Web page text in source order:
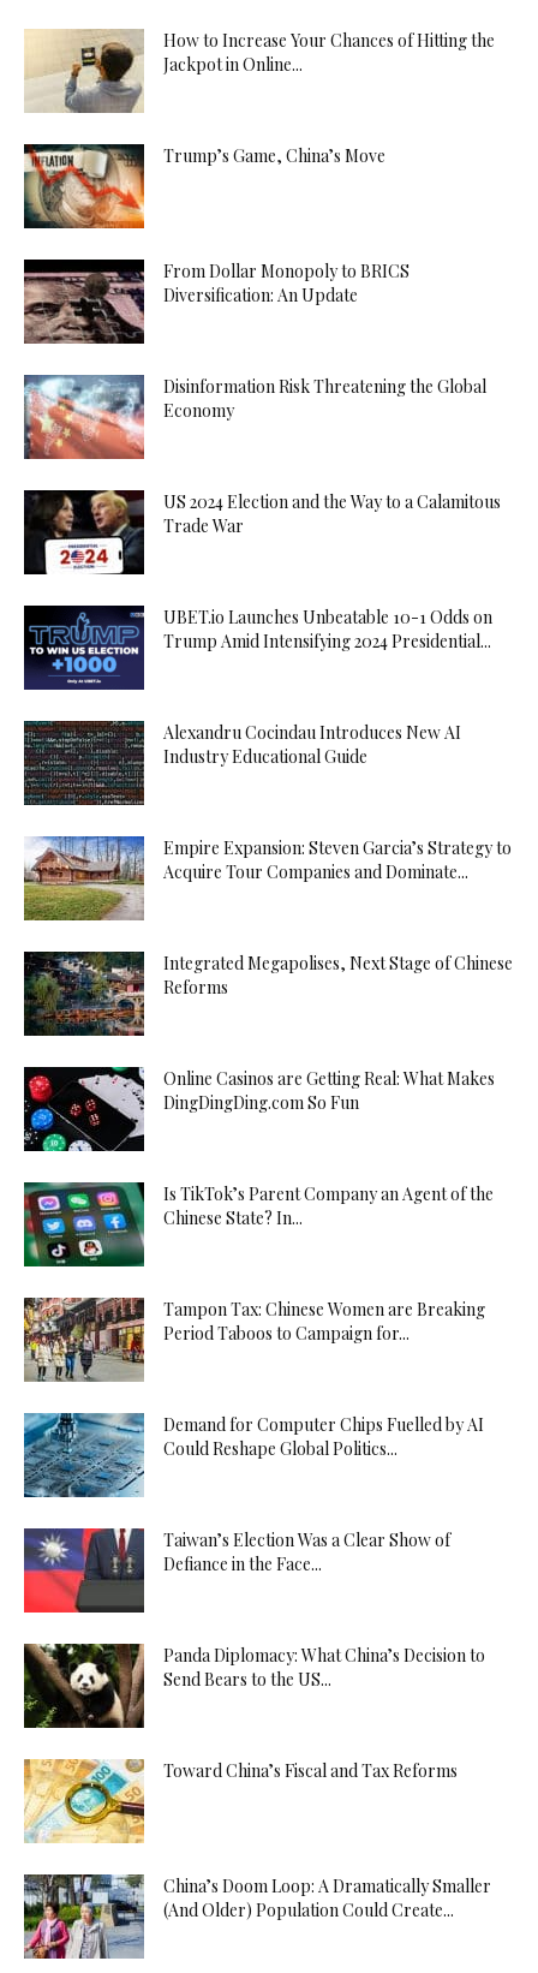
How to Increase Your Chances of Hitting the
Jackpot in Online...
Trump’s Game, China’s Move
From Dollar Monopoly to BRICS
Diversification: An Update
Disinformation Risk Threatening the Global
Economy
US 2024 Election and the Way to a Calamitous
Trade War
UBET.io Launches Unbeatable 10-1 Odds on
Trump Amid Intensifying 2024 Presidential...
Alexandru Cocindau Introduces New AI
Industry Educational Guide
Empire Expansion: Steven Garcia’s Strategy to
Acquire Tour Companies and Dominate...
Integrated Megapolises, Next Stage of Chinese
Reforms
Online Casinos are Getting Real: What Makes
DingDingDing.com So Fun
Is TikTok’s Parent Company an Agent of the
Chinese State? In...
Tampon Tax: Chinese Women are Breaking
Period Taboos to Campaign for...
Demand for Computer Chips Fuelled by AI
Could Reshape Global Politics...
Taiwan’s Election Was a Clear Show of
Defiance in the Face...
Panda Diplomacy: What China’s Decision to
Send Bears to the US...
Toward China’s Fiscal and Tax Reforms
China’s Doom Loop: A Dramatically Smaller
(And Older) Population Could Create...